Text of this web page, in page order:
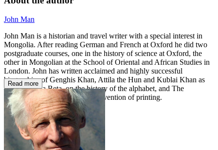
John Man
John Man is a historian and travel writer with a special interest in
Mongolia. After reading German and French at Oxford he did two
postgraduate courses, one in the history of science at Oxford, the
other in Mongolian at the School of Oriental and African Studies in
London. John has written acclaimed and highly successful
biographies of Genghis Khan, Attila the Hun and Kublai Khan as
well as Alpha Beta, on the history of the alphabet, and The
Gutenberg Revolution, on the invention of printing.
Read more